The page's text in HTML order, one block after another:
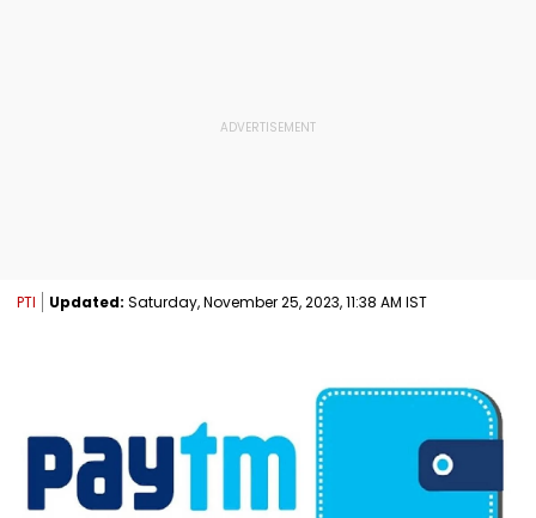
PTI Updated: Saturday, November 25, 2023, 11:38 AM IST